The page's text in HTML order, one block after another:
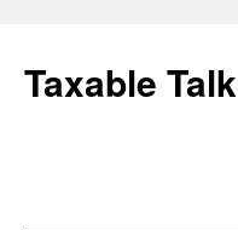
content
Taxable Talk